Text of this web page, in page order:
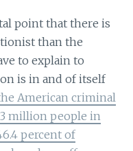
point that there is
than the
to explain to
is in and of itself
American criminal
million people in
percent of